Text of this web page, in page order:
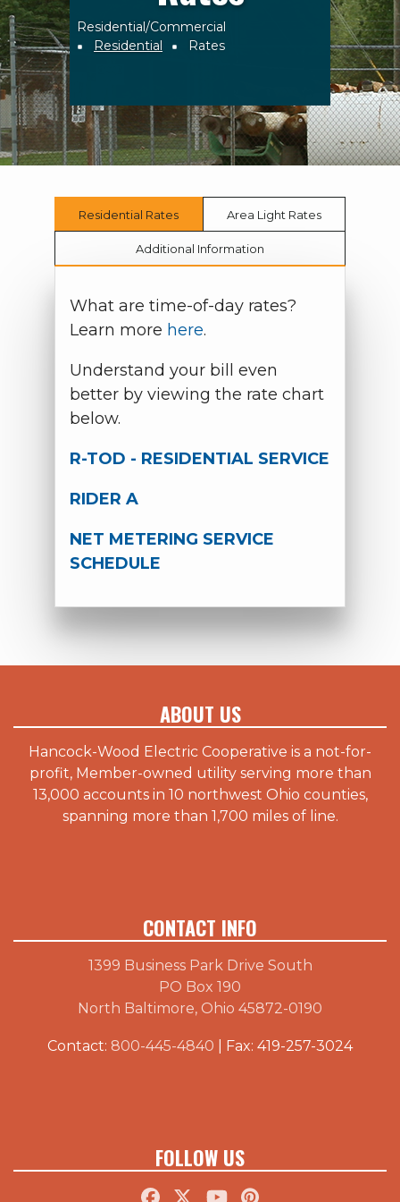
Breadcrumb
Residential/Commercial
Residential
Rates
Residential Rates Area Light Rates
Additional Information
What are time-of-day rates?
Learn more here.
Understand your bill even
better by viewing the rate chart
below.
R-TOD - RESIDENTIAL SERVICE
RIDER A
NET METERING SERVICE
SCHEDULE
ABOUT US
Hancock-Wood Electric Cooperative is a not-for-
profit, Member-owned utility serving more than
13,000 accounts in 10 northwest Ohio counties,
spanning more than 1,700 miles of line.
CONTACT INFO
1399 Business Park Drive South
PO Box 190
North Baltimore, Ohio 45872-0190
Contact: 800-445-4840 | Fax: 419-257-3024
FOLLOW US